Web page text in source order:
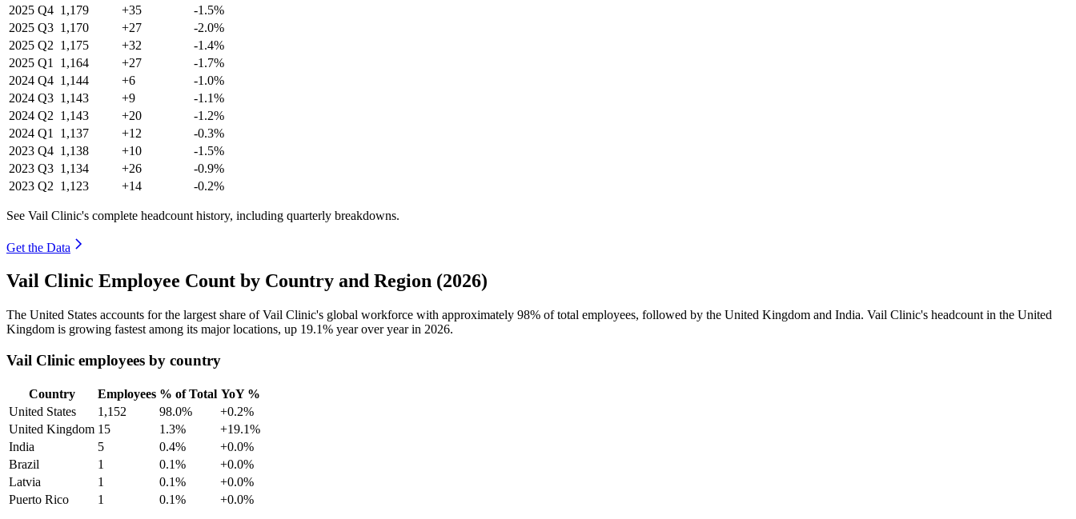
2025 Q4 1,179 +35
-1.5%
2025 Q3 1,170 +27
-2.0%
2025 Q2 1,175 +32
-1.4%
2025 Q1 1,164 +27
-1.7%
2024 Q4 1,144 +6
-1.0%
2024 Q3 1,143 +9
-1.1%
2024 Q2 1,143 +20
-1.2%
2024 Q1 1,137 +12
-0.3%
2023 Q4 1,138 +10
-1.5%
2023 Q3 1,134 +26
-0.9%
2023 Q2 1,123 +14 -0.2%
See Vail Clinic's complete headcount history, including quarterly breakdowns.
Get the Data
Vail Clinic Employee Count by Country and Region (2026)
The United States accounts for the largest share of Vail Clinic's global workforce with approximately 98% of total employees, followed by the United Kingdom and India. Vail Clinic's headcount in the United
Kingdom is growing fastest among its major locations, up 19.1% year over year in 2026.
Vail Clinic employees by country
Country Employees % of Total YoY %
United States
1,152 98.0%
+0.2%
United Kingdom 15 1.3%
+19.1%
India
5 0.4%
+0.0%
Brazil
1 0.1%
+0.0%
Latvia
1 0.1%
+0.0%
Puerto Rico
1 0.1% +0.0%